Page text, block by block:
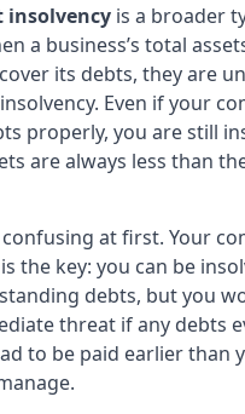
insolvency is a broader
a business’s total
its debts, they are
Even if your
properly, you are still
are always less than
at first. Your
the key: you can be
debts, but you
threat if any debts
to be paid earlier than